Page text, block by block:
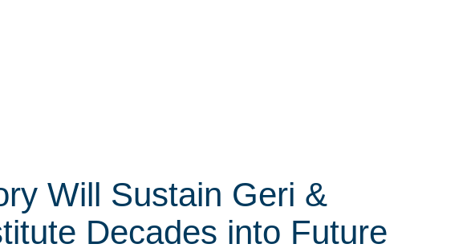
Will Sustain Geri &
Decades into Future